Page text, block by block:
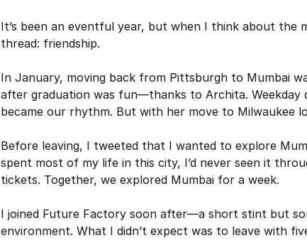
It’s been an eventful year, but when I think about the
thread: friendship.
In January, moving back from Pittsburgh to Mumbai
after graduation was fun—thanks to Archita. Weekday
became our rhythm. But with her move to Milwaukee
Before leaving, I tweeted that I wanted to explore
spent most of my life in this city, I’d never seen it
tickets. Together, we explored Mumbai for a week.
I joined Future Factory soon after—a short stint but
environment. What I didn’t expect was to leave with